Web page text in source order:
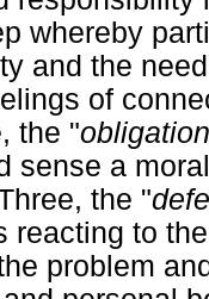
whereby
and the
of
the "obligation
sense a
the "
reacting to
problem